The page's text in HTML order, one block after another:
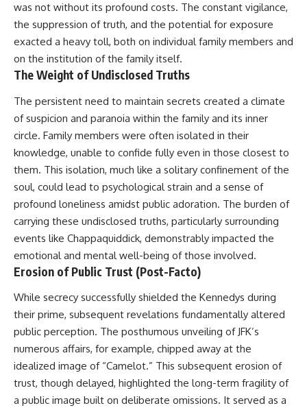
was not without its profound costs. The constant vigilance,
the suppression of truth, and the potential for exposure
exacted a heavy toll, both on individual family members and
on the institution of the family itself.
The Weight of Undisclosed Truths
The persistent need to maintain secrets created a climate
of suspicion and paranoia within the family and its inner
circle. Family members were often isolated in their
knowledge, unable to confide fully even in those closest to
them. This isolation, much like a solitary confinement of the
soul, could lead to psychological strain and a sense of
profound loneliness amidst public adoration. The burden of
carrying these undisclosed truths, particularly surrounding
events like Chappaquiddick, demonstrably impacted the
emotional and mental well-being of those involved.
Erosion of Public Trust (Post-Facto)
While secrecy successfully shielded the Kennedys during
their prime, subsequent revelations fundamentally altered
public perception. The posthumous unveiling of JFK’s
numerous affairs, for example, chipped away at the
idealized image of “Camelot.” This subsequent erosion of
trust, though delayed, highlighted the long-term fragility of
a public image built on deliberate omissions. It served as a